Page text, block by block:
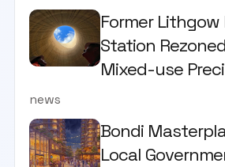
Former Lithgow
Station
Mixed-use
news
Bondi
Local